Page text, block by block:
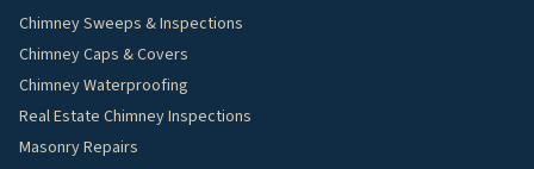
Chimney Sweeps & Inspections
Chimney Caps & Covers
Chimney Waterproofing
Real Estate Chimney Inspections
Masonry Repairs